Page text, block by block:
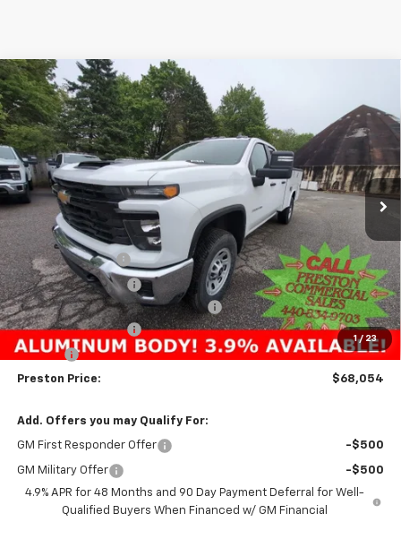
1 / 23
New 2025Chevrolet Silverado 3500 HD
Price Drop
VIN:
1GB5KSE73SF230542Stock:250625Model:CK30953
In Stock Ext. Int.
BUY FINANCE
$68,054
PRESTON PRICE
Less
MSRP: $54,533
Preston Discount: -$4,303
Price with Discount:
$50,230
Reading 8' Aluminum Service Body
+$17,376
Documentation Fee
+$398
Title Fee +$50
Preston Price: $68,054
Add. Offers you may Qualify For:
GM First Responder Offer -$500
GM Military Offer
-$500
4.9% APR for 48 Months and 90 Day Payment Deferral for Well-
Qualified Buyers When Financed w/ GM Financial
Compare Vehicle